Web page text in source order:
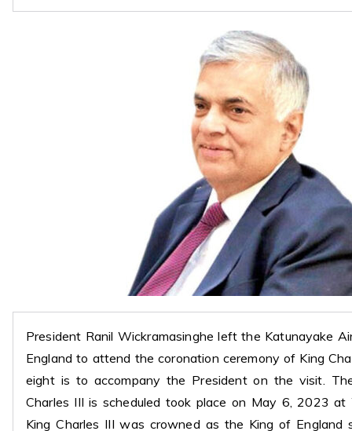
President Ranil Wickramasinghe left the Katunayake
England to attend the coronation ceremony of King
eight is to accompany the President on the visit.
Charles III is scheduled took place on May 6, 2023 at
King Charles III was crowned as the King of